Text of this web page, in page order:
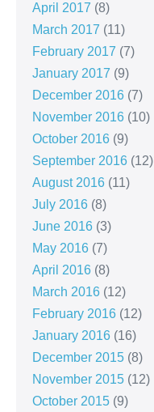
April 2017 (8)
March 2017 (11)
February 2017 (7)
January 2017 (9)
December 2016 (7)
November 2016 (10)
October 2016 (9)
September 2016 (12)
August 2016 (11)
July 2016 (8)
June 2016 (3)
May 2016 (7)
April 2016 (8)
March 2016 (12)
February 2016 (12)
January 2016 (16)
December 2015 (8)
November 2015 (12)
October 2015 (9)